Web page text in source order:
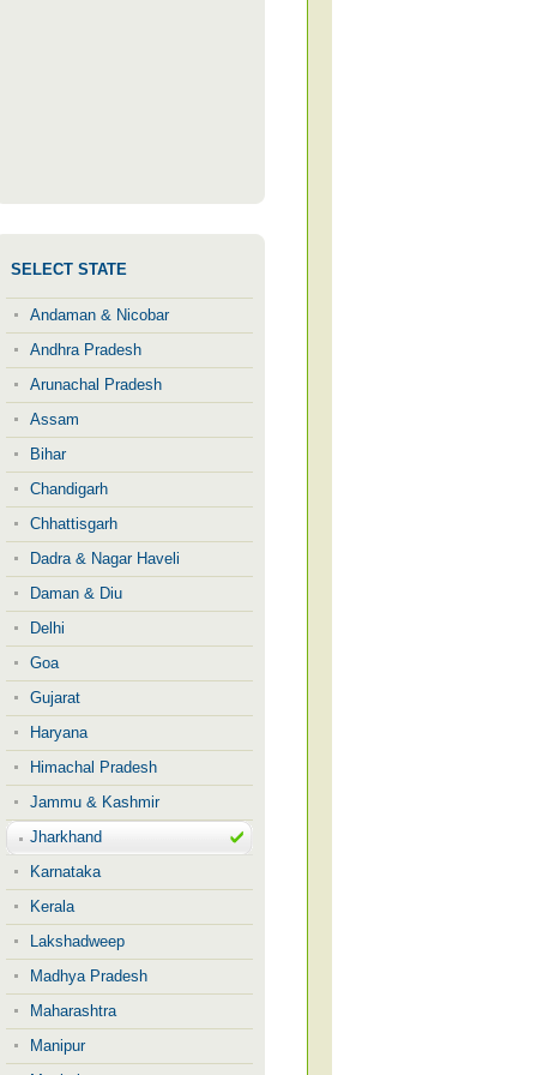
SELECT STATE
Andaman & Nicobar
Andhra Pradesh
Arunachal Pradesh
Assam
Bihar
Chandigarh
Chhattisgarh
Dadra & Nagar Haveli
Daman & Diu
Delhi
Goa
Gujarat
Haryana
Himachal Pradesh
Jammu & Kashmir
Jharkhand
Karnataka
Kerala
Lakshadweep
Madhya Pradesh
Maharashtra
Manipur